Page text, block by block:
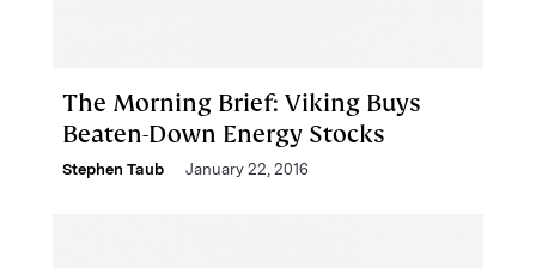
The Morning Brief: Viking Buys
Beaten-Down Energy Stocks
Stephen Taub January 22, 2016